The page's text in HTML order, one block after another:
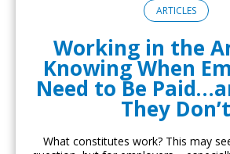
ARTICLES
Working in the
Knowing When
Need to Be
They Don’t
What constitutes work? This may